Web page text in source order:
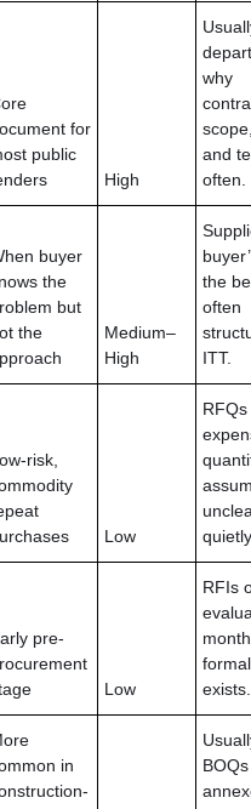
for
public
High
why
and
often.
buyer
the
but
the
Medium–
High
the
often
ITT.
risk,
Low
pre-
Low
RFIs
exists.
in